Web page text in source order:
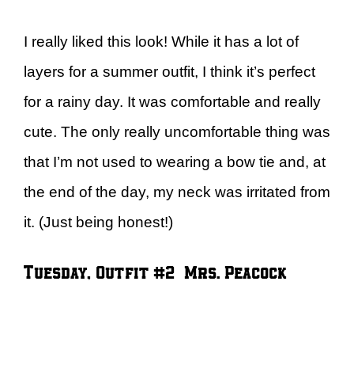
I really liked this look! While it has a lot of
layers for a summer outfit, I think it’s perfect
for a rainy day. It was comfortable and really
cute. The only really uncomfortable thing was
that I’m not used to wearing a bow tie and, at
the end of the day, my neck was irritated from
it. (Just being honest!)
Tuesday, Outfit #2 – Mrs. Peacock